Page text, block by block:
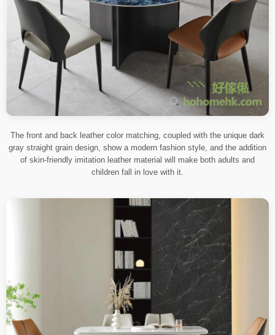
The front and back leather color matching, coupled with the unique dark
gray straight grain design, show a modern fashion style, and the addition
of skin-friendly imitation leather material will make both adults and
children fall in love with it.